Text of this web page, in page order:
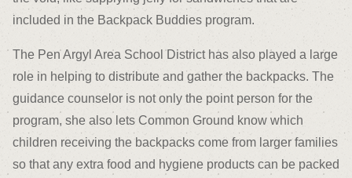
included in the Backpack Buddies program.
The Pen Argyl Area School District has also played a large
role in helping to distribute and gather the backpacks. The
guidance counselor is not only the point person for the
program, she also lets Common Ground know which
children receiving the backpacks come from larger families
so that any extra food and hygiene products can be packed